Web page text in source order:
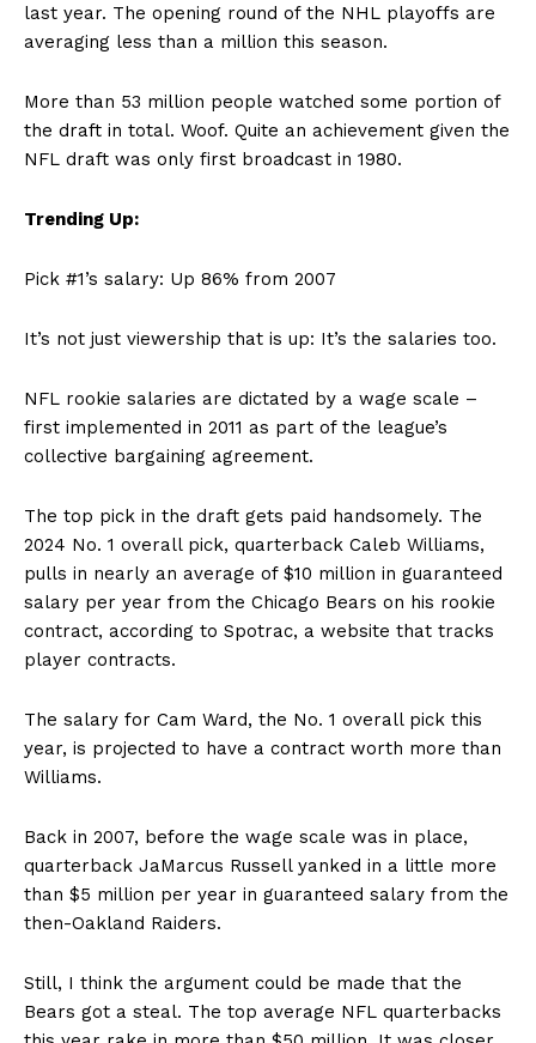
last year. The opening round of the NHL playoffs are
averaging less than a million this season.
More than 53 million people watched some portion of
the draft in total. Woof. Quite an achievement given the
NFL draft was only first broadcast in 1980.
Trending Up:
Pick #1’s salary: Up 86% from 2007
It’s not just viewership that is up: It’s the salaries too.
NFL rookie salaries are dictated by a wage scale –
first implemented in 2011 as part of the league’s
collective bargaining agreement.
The top pick in the draft gets paid handsomely. The
2024 No. 1 overall pick, quarterback Caleb Williams,
pulls in nearly an average of $10 million in guaranteed
salary per year from the Chicago Bears on his rookie
contract, according to Spotrac, a website that tracks
player contracts.
The salary for Cam Ward, the No. 1 overall pick this
year, is projected to have a contract worth more than
Williams.
Back in 2007, before the wage scale was in place,
quarterback JaMarcus Russell yanked in a little more
than $5 million per year in guaranteed salary from the
then-Oakland Raiders.
Still, I think the argument could be made that the
Bears got a steal. The top average NFL quarterbacks